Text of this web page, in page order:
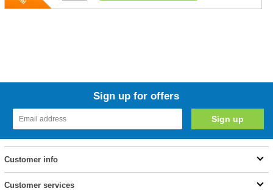
Sign up for offers
Customer info
Customer services